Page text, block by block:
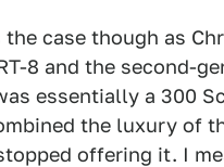
case though as
8 and the second-
essentially a 300
the luxury of
offering it. I